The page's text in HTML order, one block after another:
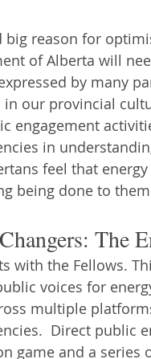
big reason for
of Alberta will
by many
our provincial
engagement
in
feel that
being done to
The
with the Fellows.
voices for
multiple
Direct public
game and a series